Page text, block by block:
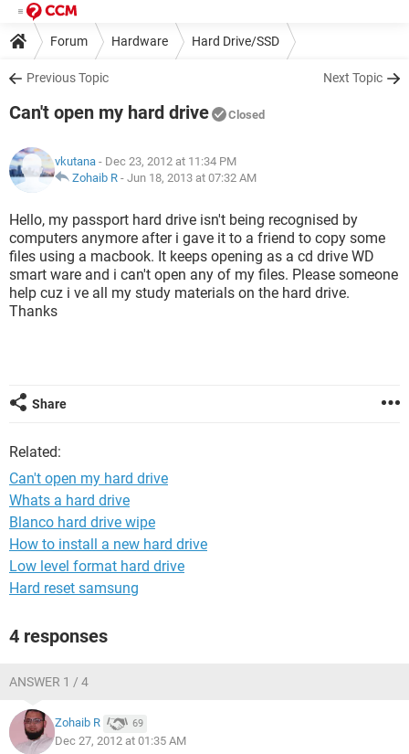
Forum Hardware Hard Drive/SSD
Previous Topic Next Topic
Can't open my hard drive Closed
vkutana - Dec 23, 2012 at 11:34 PM
Zohaib R - Jun 18, 2013 at 07:32 AM
Hello, my passport hard drive isn't being recognised by
computers anymore after i gave it to a friend to copy some
files using a macbook. It keeps opening as a cd drive WD
smart ware and i can't open any of my files. Please someone
help cuz i ve all my study materials on the hard drive.
Thanks
Share
Related:
Can't open my hard drive
Whats a hard drive
Blanco hard drive wipe
How to install a new hard drive
Low level format hard drive
Hard reset samsung
4 responses
ANSWER 1 / 4
Zohaib R 69
Dec 27, 2012 at 01:35 AM